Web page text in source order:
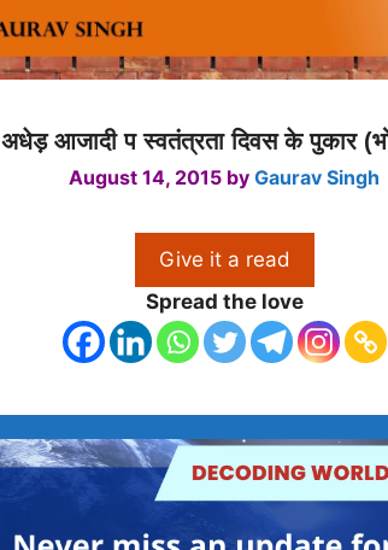
अधेड़ आजादी प स्वतंत्रता दिवस के पुकार
August 14, 2015 by Gaurav Singh
Give it a read
Spread the love